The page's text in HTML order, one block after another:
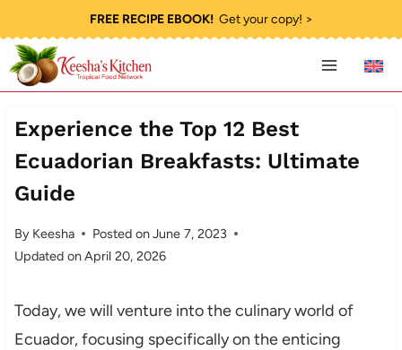
to
content
FREE RECIPE EBOOK!Get your copy! >
Experience the Top 12 Best
Ecuadorian Breakfasts: Ultimate
Guide
By Keesha Posted onJune 7, 2023
Updated onApril 20, 2026
Today, we will venture into the culinary world of
Ecuador, focusing specifically on the enticing